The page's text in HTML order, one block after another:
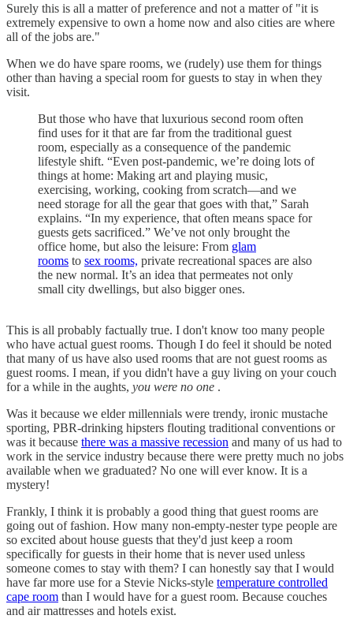
Surely this is all a matter of preference and not a matter of "it is
extremely expensive to own a home now and also cities are where
all of the jobs are."
When we do have spare rooms, we (rudely) use them for things
other than having a special room for guests to stay in when they
visit.
But those who have that luxurious second room often
find uses for it that are far from the traditional guest
room, especially as a consequence of the pandemic
lifestyle shift. “Even post-pandemic, we’re doing lots of
things at home: Making art and playing music,
exercising, working, cooking from scratch—and we
need storage for all the gear that goes with that,” Sarah
explains. “In my experience, that often means space for
guests gets sacrificed.” We’ve not only brought the
office home, but also the leisure: From glam
rooms to sex rooms, private recreational spaces are also
the new normal. It’s an idea that permeates not only
small city dwellings, but also bigger ones.
This is all probably factually true. I don't know too many people
who have actual guest rooms. Though I do feel it should be noted
that many of us have also used rooms that are not guest rooms as
guest rooms. I mean, if you didn't have a guy living on your couch
for a while in the aughts, you were no one .
Was it because we elder millennials were trendy, ironic mustache
sporting, PBR-drinking hipsters flouting traditional conventions or
was it because there was a massive recession and many of us had to
work in the service industry because there were pretty much no jobs
available when we graduated? No one will ever know. It is a
mystery!
Frankly, I think it is probably a good thing that guest rooms are
going out of fashion. How many non-empty-nester type people are
so excited about house guests that they'd just keep a room
specifically for guests in their home that is never used unless
someone comes to stay with them? I can honestly say that I would
have far more use for a Stevie Nicks-style temperature controlled
cape room than I would have for a guest room. Because couches
and air mattresses and hotels exist.